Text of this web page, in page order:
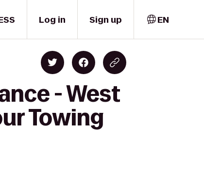
Log in Sign up EN
- West
Towing